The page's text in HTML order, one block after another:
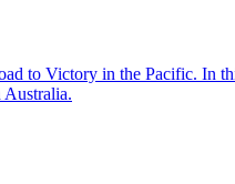
to Victory in the Pacific. In
Australia.